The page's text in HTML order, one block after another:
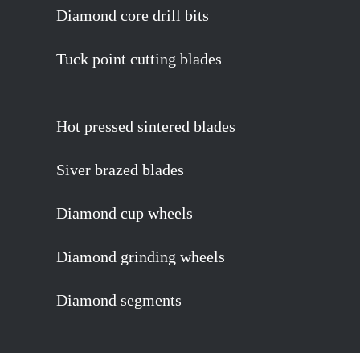
Diamond core drill bits
Tuck point cutting blades
Hot pressed sintered blades
Siver brazed blades
Diamond cup wheels
Diamond grinding wheels
Diamond segments